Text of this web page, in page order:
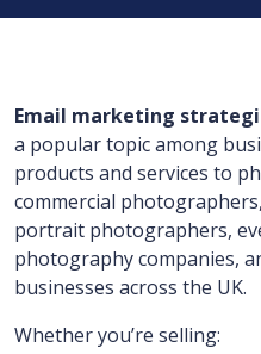
Email marketing
a popular topic among
products and services to
commercial
portrait photographers,
photography companies,
businesses across the UK.
Whether you’re selling: